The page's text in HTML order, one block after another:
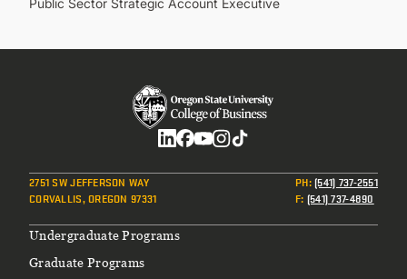
Public Sector Strategic Account Executive
2751 SW JEFFERSON WAY
CORVALLIS, OREGON 97331
PH:(541) 737-2551
F: (541) 737-4890
Footer
Undergraduate Programs
Graduate Programs